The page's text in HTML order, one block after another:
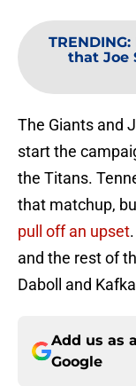
TRENDING:
that Joe
The Giants and
start the
the Titans.
that matchup,
pull off an upset
and the rest of
Daboll and
Add us as
Google